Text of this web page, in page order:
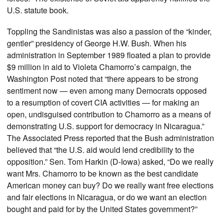
U.S. statute book.
Toppling the Sandinistas was also a passion of the “kinder,
gentler” presidency of George H.W. Bush. When his
administration in September 1989 floated a plan to provide
$9 million in aid to Violeta Chamorro’s campaign, the
Washington Post noted that “there appears to be strong
sentiment now — even among many Democrats opposed
to a resumption of covert CIA activities — for making an
open, undisguised contribution to Chamorro as a means of
demonstrating U.S. support for democracy in Nicaragua.”
The Associated Press reported that the Bush administration
believed that “the U.S. aid would lend credibility to the
opposition.” Sen. Tom Harkin (D-Iowa) asked, “Do we really
want Mrs. Chamorro to be known as the best candidate
American money can buy? Do we really want free elections
and fair elections in Nicaragua, or do we want an election
bought and paid for by the United States government?”